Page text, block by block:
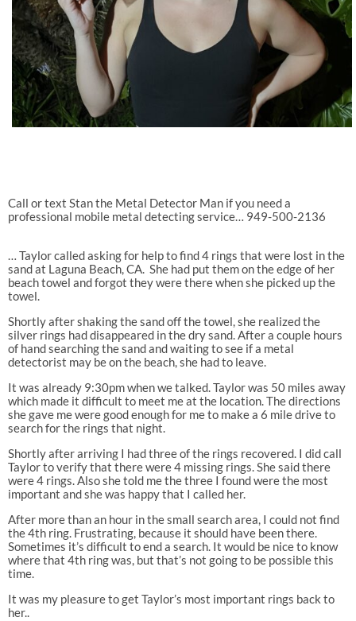
Call or text Stan the Metal Detector Man if you need a
professional mobile metal detecting service… 949-500-2136
… Taylor called asking for help to find 4 rings that were lost in the
sand at Laguna Beach, CA. She had put them on the edge of her
beach towel and forgot they were there when she picked up the
towel.
Shortly after shaking the sand off the towel, she realized the
silver rings had disappeared in the dry sand. After a couple hours
of hand searching the sand and waiting to see if a metal
detectorist may be on the beach, she had to leave.
It was already 9:30pm when we talked. Taylor was 50 miles away
which made it difficult to meet me at the location. The directions
she gave me were good enough for me to make a 6 mile drive to
search for the rings that night.
Shortly after arriving I had three of the rings recovered. I did call
Taylor to verify that there were 4 missing rings. She said there
were 4 rings. Also she told me the three I found were the most
important and she was happy that I called her.
After more than an hour in the small search area, I could not find
the 4th ring. Frustrating, because it should have been there.
Sometimes it’s difficult to end a search. It would be nice to know
where that 4th ring was, but that’s not going to be possible this
time.
It was my pleasure to get Taylor’s most important rings back to
her..